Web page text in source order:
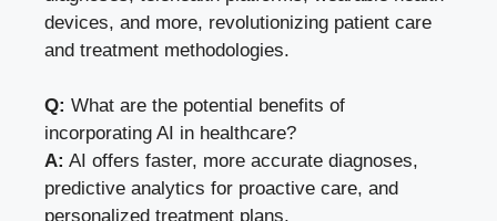
devices, and more, revolutionizing patient care
and treatment methodologies.
Q: What are the potential benefits of
incorporating AI in healthcare?
A: AI offers faster, more accurate diagnoses,
predictive analytics for proactive care, and
personalized treatment plans.